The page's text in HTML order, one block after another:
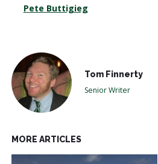
Pete Buttigieg
Tom Finnerty
Senior Writer
MORE ARTICLES